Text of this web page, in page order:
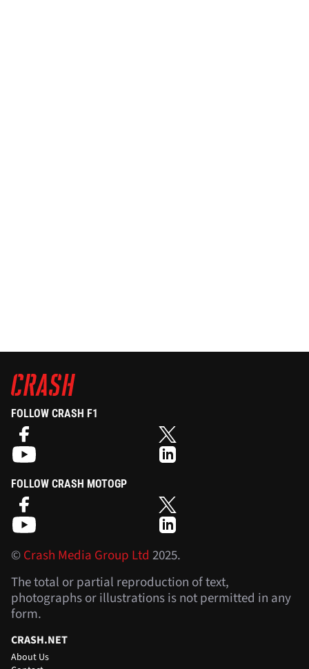
FOLLOW CRASH F1
FOLLOW CRASH MOTOGP
©Crash Media Group Ltd 2025.
The total or partial reproduction of text,
photographs or illustrations is not permitted in any
form.
CRASH.NET
About Us